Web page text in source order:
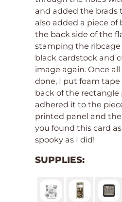
and added the brads
also added a piece of
the back side of the
stamping the ribcage
black cardstock and
image again. Once
done, I put foam
back of the rectangle
adhered it to the
printed panel and the
you found this card
spooky as I did!
SUPPLIES: